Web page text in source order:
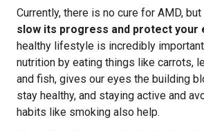
Currently, there is no cure for AMD, but
slow its progress and protect your
healthy lifestyle is incredibly
nutrition by eating things like carrots,
and fish, gives our eyes the building
stay healthy, and staying active and
habits like smoking also help.